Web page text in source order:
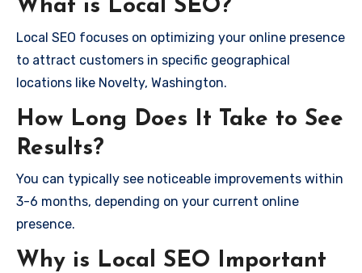
What is Local SEO?
Local SEO focuses on optimizing your online presence
to attract customers in specific geographical
locations like Novelty, Washington.
How Long Does It Take to See
Results?
You can typically see noticeable improvements within
3-6 months, depending on your current online
presence.
Why is Local SEO Important